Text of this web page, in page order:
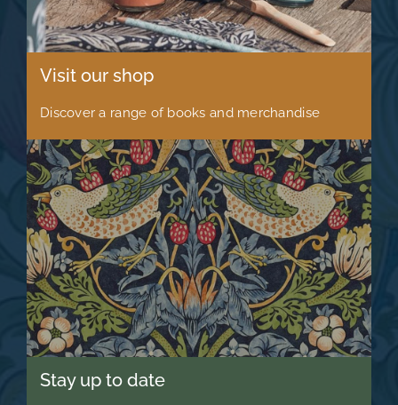
Visit our shop
Discover a range of books and merchandise
Stay up to date